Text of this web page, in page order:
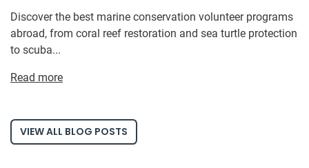
Discover the best marine conservation volunteer programs
abroad, from coral reef restoration and sea turtle protection
to scuba...
Read more
VIEW ALL BLOG POSTS